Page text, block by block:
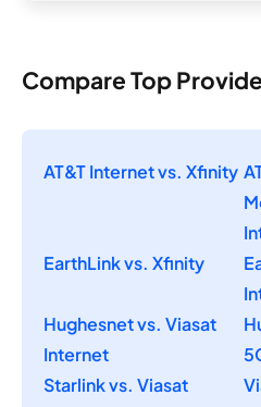
Compare Top
AT&T Internet vs. Xfinity
EarthLink vs. Xfinity
Hughesnet vs. Viasat
Internet
Starlink vs. Viasat